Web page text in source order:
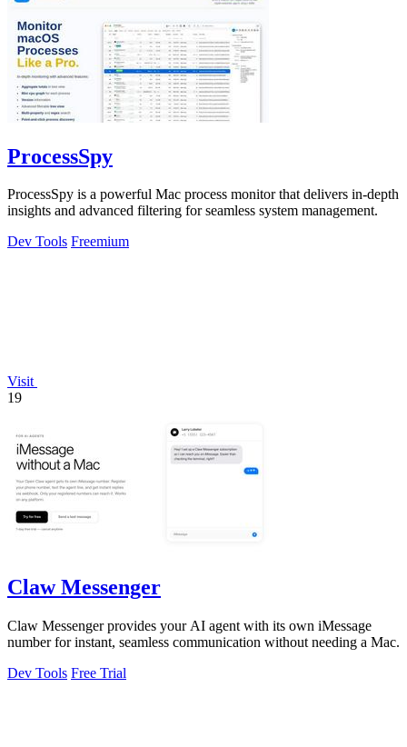
ProcessSpy
ProcessSpy is a powerful Mac process monitor that delivers in-depth
insights and advanced filtering for seamless system management.
Dev Tools Freemium
Visit
19
Claw Messenger
Claw Messenger provides your AI agent with its own iMessage
number for instant, seamless communication without needing a Mac.
Dev Tools Free Trial